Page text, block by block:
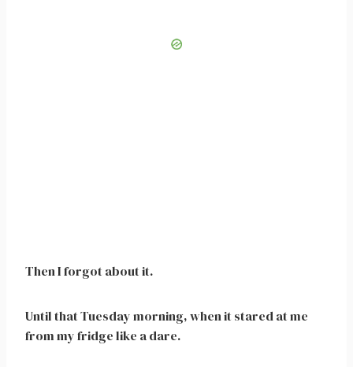
Then I forgot about it.
Until that Tuesday morning, when it stared at me
from my fridge like a dare.